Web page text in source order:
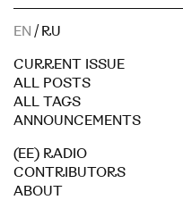
EN / RU
CURRENT ISSUE
ALL POSTS
ALL TAGS
ANNOUNCEMENTS
(EE) RADIO
CONTRIBUTORS
ABOUT